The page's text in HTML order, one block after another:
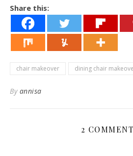
Share this:
chair makeover dining chair
By annisa
2